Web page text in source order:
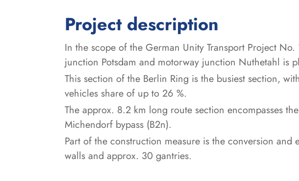
Project description
In the scope of the German Unity Transport Project
junction Potsdam and motorway junction Nuthetahl is
This section of the Berlin Ring is the busiest section,
vehicles share of up to 26 %.
The approx. 8.2 km long route section encompasses
Michendorf bypass (B2n).
Part of the construction measure is the conversion
walls and approx. 30 gantries.